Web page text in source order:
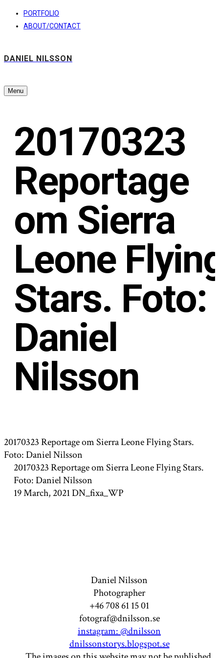
PORTFOLIO
ABOUT/CONTACT
DANIEL NILSSON
Menu
20170323
Reportage
om Sierra
Leone
Stars. Foto:
Daniel
Nilsson
20170323 Reportage om Sierra Leone Flying Stars.
Foto: Daniel Nilsson
20170323 Reportage om Sierra Leone Flying Stars.
Foto: Daniel Nilsson
19 March, 2021DN_fixa_WP
Daniel Nilsson
Photographer
+46 708 61 15 01
fotograf@dnilsson.se
instagram: @dnilsson
dnilssonstorys.blogspot.se